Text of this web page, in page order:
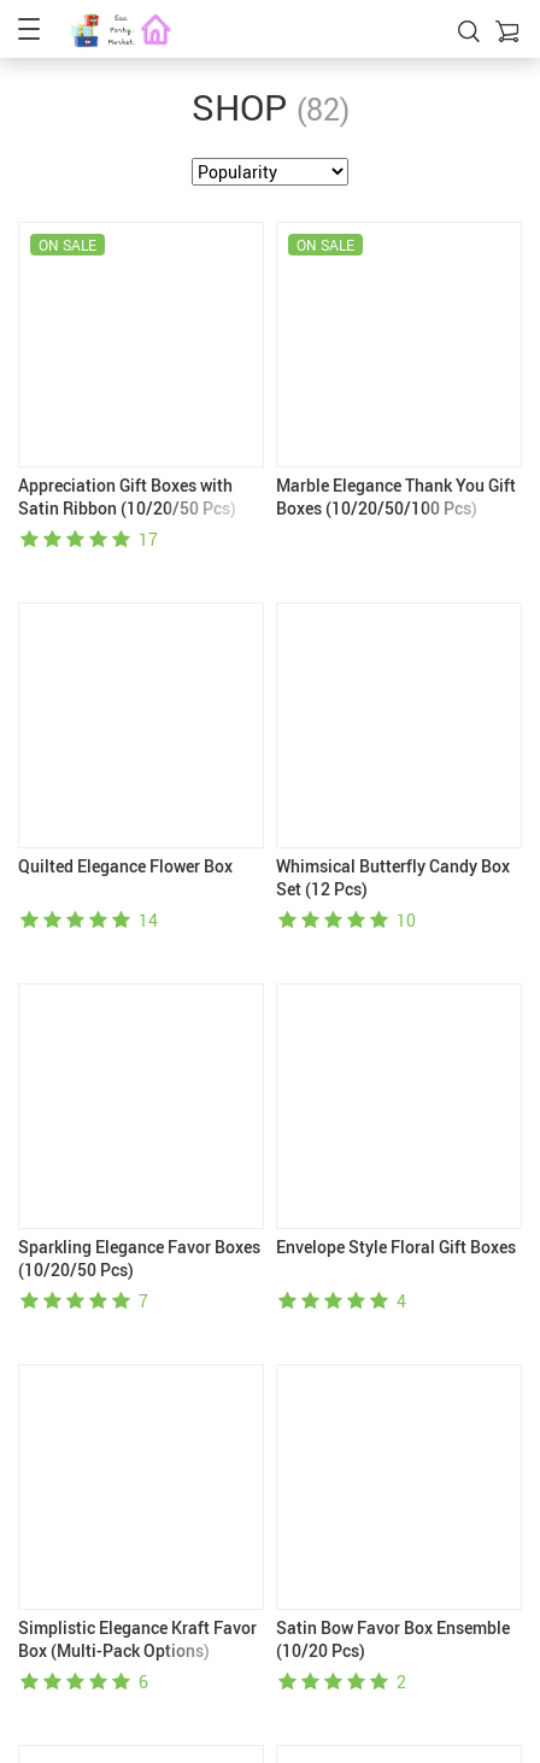
SHOP (82)
Appreciation Gift Boxes with
Satin Ribbon (10/20/50 Pcs)
ON SALE
17
Marble Elegance Thank You Gift
Boxes (10/20/50/100 Pcs)
ON SALE
Quilted Elegance Flower Box
14
Whimsical Butterfly Candy Box
Set (12 Pcs)
10
Sparkling Elegance Favor Boxes
(10/20/50 Pcs)
7
Envelope Style Floral Gift Boxes
4
Simplistic Elegance Kraft Favor
Box (Multi-Pack Options)
6
Satin Bow Favor Box Ensemble
(10/20 Pcs)
2